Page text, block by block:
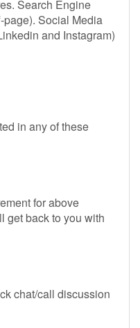
Search Engine
page). Social Media
and Instagram)
in any of these
for above
get back to you with
chat/call discussion